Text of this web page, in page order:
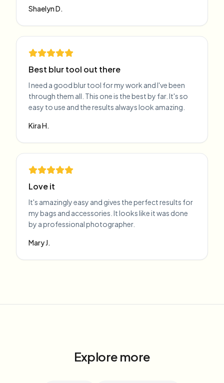
Shaelyn D.
Best blur tool out there
I need a good blur tool for my work and I've been
through them all. This one is the best by far. It's so
easy to use and the results always look amazing.
Kira H.
Love it
It's amazingly easy and gives the perfect results for
my bags and accessories. It looks like it was done
by a professional photographer.
Mary J.
Explore more